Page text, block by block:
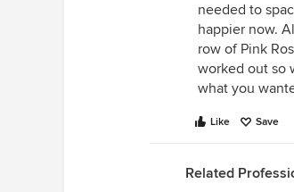
needed to
happier now.
row of Pink
worked out so
what you
Like Save
Related